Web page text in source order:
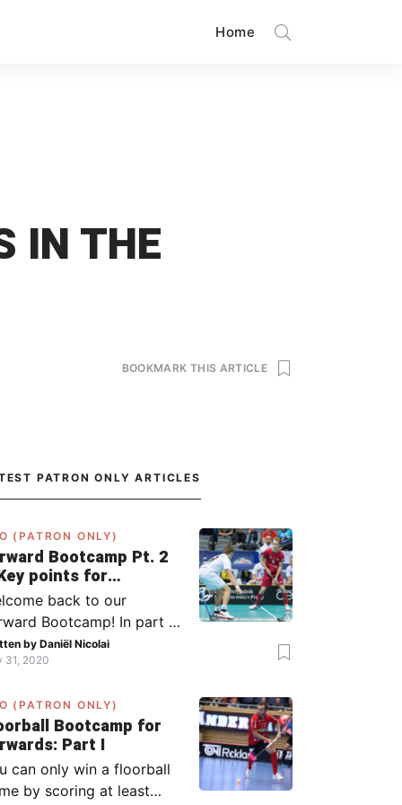
Home
IN THE
BOOKMARK THIS ARTICLE
PATRON ONLY ARTICLES
(PATRON ONLY)
Bootcamp Pt. 2
points for
(including
Zaugg, and
back to our
Bootcamp! In part 1,
to you what to
you or your team
to do when the
has the ball
2). In part 2, I’ll
what to do in the ‘in-
moments’: the
byDaniël Nicolai
31, 2020
(PATRON ONLY)
Bootcamp for
Forwards: Part I
can only win a floorball
by scoring at least